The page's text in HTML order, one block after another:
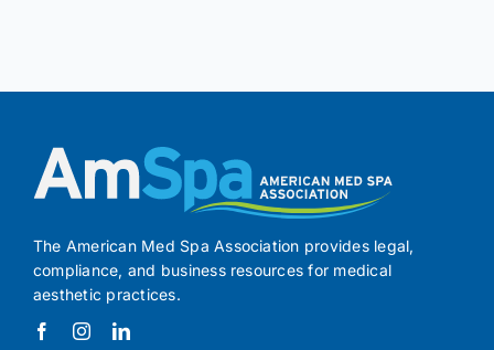
The American Med Spa Association provides legal,
compliance, and business resources for medical
aesthetic practices.